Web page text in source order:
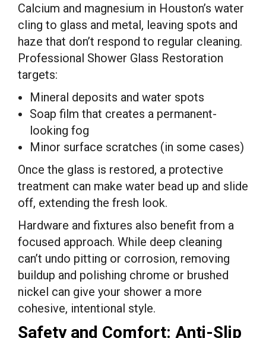
Calcium and magnesium in Houston’s water
cling to glass and metal, leaving spots and
haze that don’t respond to regular cleaning.
Professional Shower Glass Restoration
targets:
Mineral deposits and water spots
Soap film that creates a permanent-
looking fog
Minor surface scratches (in some cases)
Once the glass is restored, a protective
treatment can make water bead up and slide
off, extending the fresh look.
Hardware and fixtures also benefit from a
focused approach. While deep cleaning
can’t undo pitting or corrosion, removing
buildup and polishing chrome or brushed
nickel can give your shower a more
cohesive, intentional style.
Safety and Comfort: Anti-Slip